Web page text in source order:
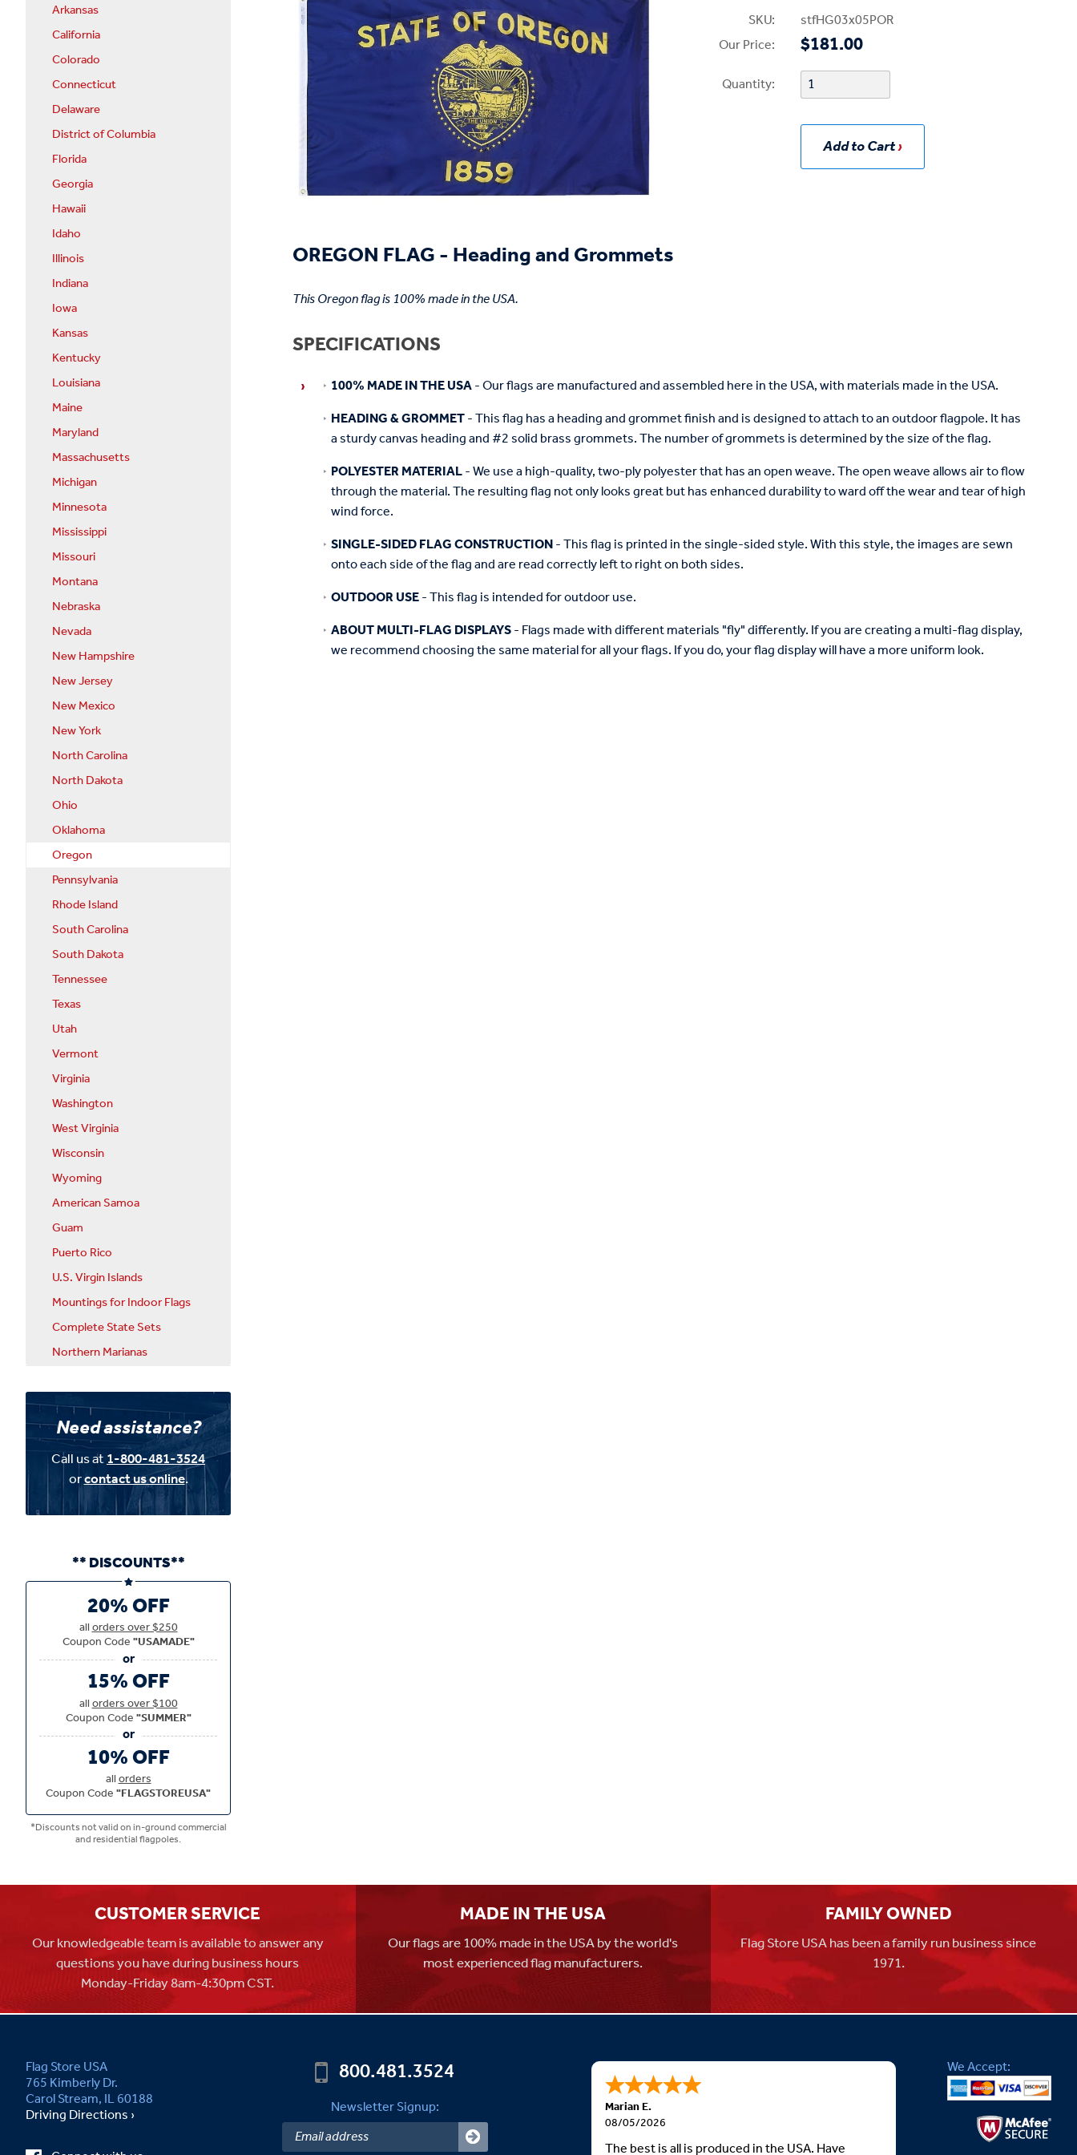
SKU:
stfHG03x05POR
Our Price:
$181.00
Quantity:
Add to Cart
OREGON FLAG - Heading and Grommets
This Oregon flag is 100% made in the USA.
SPECIFICATIONS
100% MADE IN THE USA- Our flags are manufactured and assembled here in the USA, with materials made in the USA.
HEADING & GROMMET- This flag has a heading and grommet finish and is designed to attach to an outdoor flagpole. It has
a sturdy canvas heading and #2 solid brass grommets. The number of grommets is determined by the size of the flag.
POLYESTER MATERIAL- We use a high-quality, two-ply polyester that has an open weave. The open weave allows air to flow
through the material. The resulting flag not only looks great but has enhanced durability to ward off the wear and tear of high
wind force.
SINGLE-SIDED FLAG CONSTRUCTION- This flag is printed in the single-sided style. With this style, the images are sewn
onto each side of the flag and are read correctly left to right on both sides.
OUTDOOR USE- This flag is intended for outdoor use.
ABOUT MULTI-FLAG DISPLAYS- Flags made with different materials "fly" differently. If you are creating a multi-flag display,
we recommend choosing the same material for all your flags. If you do, your flag display will have a more uniform look.
Arkansas
California
Colorado
Connecticut
Delaware
District of Columbia
Florida
Georgia
Hawaii
Idaho
Illinois
Indiana
Iowa
Kansas
Kentucky
Louisiana
Maine
Maryland
Massachusetts
Michigan
Minnesota
Mississippi
Missouri
Montana
Nebraska
Nevada
New Hampshire
New Jersey
New Mexico
New York
North Carolina
North Dakota
Ohio
Oklahoma
Oregon
Pennsylvania
Rhode Island
South Carolina
South Dakota
Tennessee
Texas
Utah
Vermont
Virginia
Washington
West Virginia
Wisconsin
Wyoming
American Samoa
Guam
Puerto Rico
U.S. Virgin Islands
Mountings for Indoor Flags
Complete State Sets
Northern Marianas
Need assistance?
Call us at1-800-481-3524
orcontact us online.
** DISCOUNTS**
20% OFF
allorders over $250
Coupon Code"USAMADE"
15% OFF
allorders over $100
Coupon Code"SUMMER"
10% OFF
allorders
Coupon Code"FLAGSTOREUSA"
*Discounts not valid on in-ground commercial
and residential flagpoles.
CUSTOMER SERVICE
Our knowledgeable team is available to answer any
questions you have during business hours
Monday-Friday 8am-4:30pm CST.
MADE IN THE USA
Our flags are 100% made in the USA by the world's
most experienced flag manufacturers.
FAMILY OWNED
Flag Store USA has been a family run business since
1971.
Flag Store USA
765 Kimberly Dr.
Carol Stream, IL 60188
Driving Directions ›
800.481.3524
Newsletter Signup: Marian E.
08/05/2026
The best is all is produced in the USA. Have
We Accept: